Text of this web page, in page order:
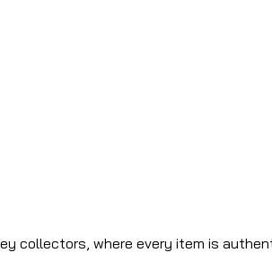
collectors, where every item is